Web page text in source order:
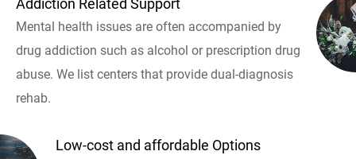
Mental health issues are often accompanied by
drug addiction such as alcohol or prescription drug
abuse. We list centers that provide dual-diagnosis
rehab.
Low-cost and affordable Options